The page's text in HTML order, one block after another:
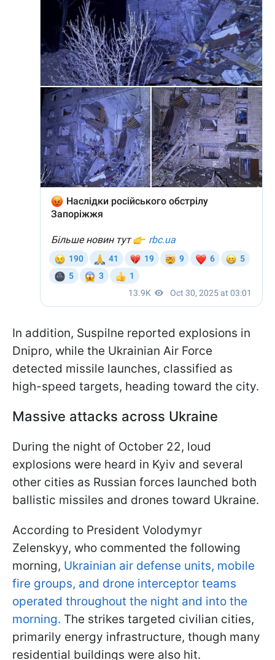
In addition, Suspilne reported explosions in
Dnipro, while the Ukrainian Air Force
detected missile launches, classified as
high-speed targets, heading toward the city.
Massive attacks across Ukraine
During the night of October 22, loud
explosions were heard in Kyiv and several
other cities as Russian forces launched both
ballistic missiles and drones toward Ukraine.
According to President Volodymyr
Zelenskyy, who commented the following
morning, Ukrainian air defense units, mobile
fire groups, and drone interceptor teams
operated throughout the night and into the
morning. The strikes targeted civilian cities,
primarily energy infrastructure, though many
residential buildings were also hit.